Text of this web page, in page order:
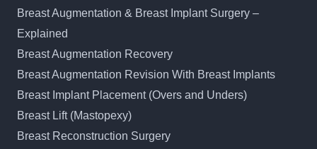
Breast Augmentation & Breast Implant Surgery –
Explained
Breast Augmentation Recovery
Breast Augmentation Revision With Breast Implants
Breast Implant Placement (Overs and Unders)
Breast Lift (Mastopexy)
Breast Reconstruction Surgery